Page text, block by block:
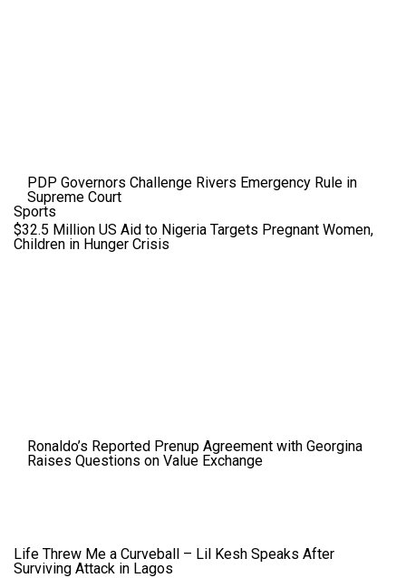
PDP Governors Challenge Rivers Emergency Rule in
Supreme Court
Sports
Ronaldo’s Reported Prenup Agreement with Georgina
Raises Questions on Value Exchange
$32.5 Million US Aid to Nigeria Targets Pregnant Women,
Children in Hunger Crisis
Life Threw Me a Curveball – Lil Kesh Speaks After
Surviving Attack in Lagos